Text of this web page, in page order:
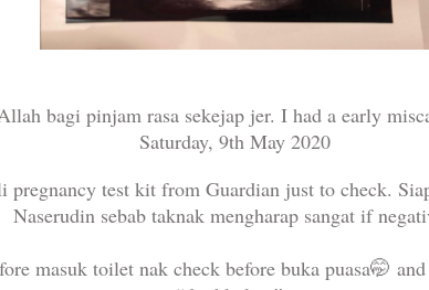
bagi pinjam rasa sekejap jer. I had a early
Saturday, 9th May 2020
pregnancy test kit from Guardian just to check.
Naserudin sebab taknak mengharap sangat if
masuk toilet nak check before buka puasa🤭